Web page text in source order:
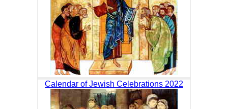
Calendar of Jewish Celebrations 2022